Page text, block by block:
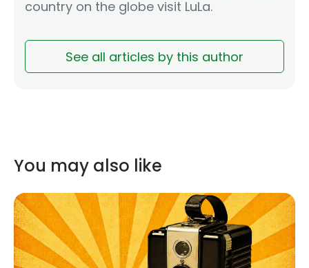
country on the globe visit LuLa.
See all articles by this author
You may also like